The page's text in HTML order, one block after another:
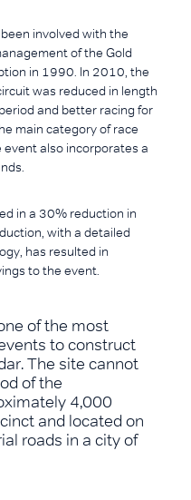
involved with the
of the Gold
in 1990. In 2010, the
was reduced in length
and better racing for
main category of race
also incorporates a
in a 30% reduction in
with a detailed
has resulted in
to the event.
of the most
to construct
The site cannot
of the
4,000
and located on
roads in a city of